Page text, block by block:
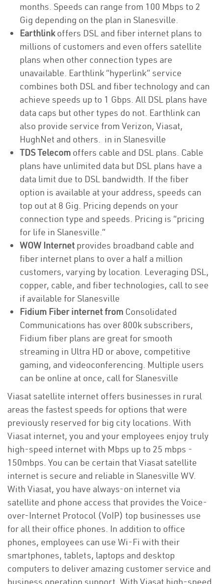
months. Speeds can range from 100 Mbps to 2
Gig depending on the plan in Slanesville.
Earthlinkoffers DSL and fiber internet plans to
millions of customers and even offers satellite
plans when other connection types are
unavailable. Earthlink “hyperlink” service
combines both DSL and fiber technology and can
achieve speeds up to 1 Gbps. All DSL plans have
data caps but other types do not. Earthlink can
also provide service from Verizon, Viasat,
HughNet and others. in in Slanesville
TDS Telecom offers cable and DSL plans. Cable
plans have unlimited data but DSL plans have a
data limit due to DSL bandwidth. If the fiber
option is available at your address, speeds can
top out at 8 Gig. Pricing depends on your
connection type and speeds. Pricing is “pricing
for life in Slanesville.”
WOW Internet provides broadband cable and
fiber internet plans to over a half a million
customers, varying by location. Leveraging DSL,
copper, cable, and fiber technologies, call to see
if available for Slanesville
Fidium Fiber internet from Consolidated
Communications has over 800k subscribers,
Fidium fiber plans are great for smooth
streaming in Ultra HD or above, competitive
gaming, and videoconferencing. Multiple users
can be online at once, call for Slanesville
Viasat satellite internet offers businesses in rural
areas the fastest speeds for options that were
previously reserved for big city locations. With
Viasat internet, you and your employees enjoy truly
high-speed internet with Mbps up to 25 mbps -
150mbps. You can be certain that Viasat satellite
internet is secure and reliable in Slanesville WV.
With Viasat, you have always-on internet via
satellite and phone access that provides the Voice-
over-Internet Protocol (VoIP) top businesses use
for all their office phones. In addition to office
phones, employees can use Wi-Fi with their
smartphones, tablets, laptops and desktop
computers to deliver amazing customer service and